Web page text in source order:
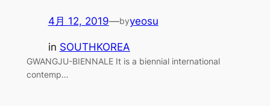
4月 12, 2019—byyeosu
in SOUTHKOREA
GWANGJU-BIENNALE It is a biennial international
contemp…